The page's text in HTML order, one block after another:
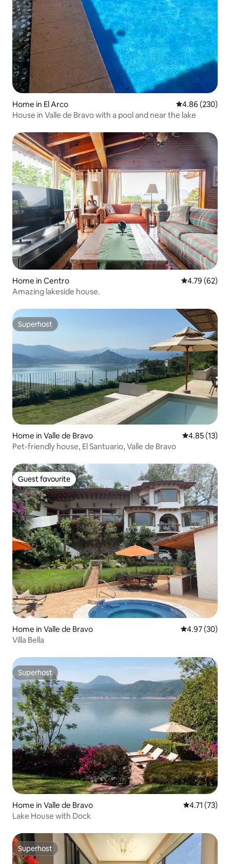
Home in El Arco 4.86 out of 5
4.86 (230)
House in Valle de Bravo with a pool and near the lake
Home in Centro 4.79 out of 5
4.79 (62)
Amazing lakeside house.
Superhost
Superhost
Home in Valle de Bravo 4.85 out of 5
4.85 (13)
Pet-friendly house, El Santuario, Valle de Bravo
Guest favourite
Guest favourite
Home in Valle de Bravo 4.97 out of 5
4.97 (30)
Villa Bella
Superhost
Superhost
Home in Valle de Bravo 4.71 out of 5
4.71 (73)
Lake House with Dock
Superhost
Superhost